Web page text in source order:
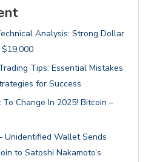
Analysis: Strong Dollar
Tips: Essential Mistakes
for Success
Change In 2025! Bitcoin –
Wallet Sends
to Satoshi Nakamoto’s